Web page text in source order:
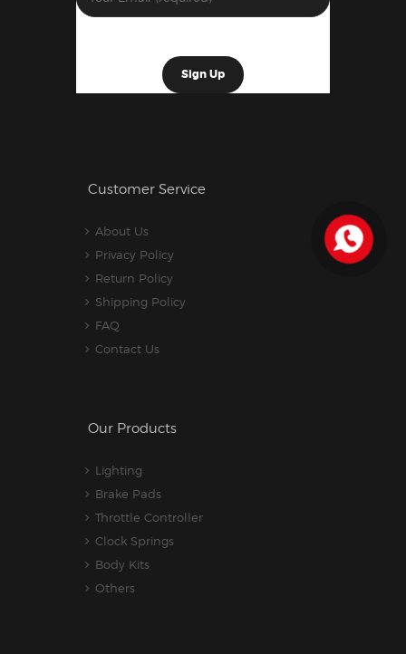
Customer Service
About Us
Privacy Policy
Return Policy
Shipping Policy
FAQ
Contact Us
Our Products
Lighting
Brake Pads
Throttle Controller
Clock Springs
Body Kits
Others